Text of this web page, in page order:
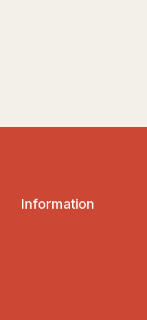
Information